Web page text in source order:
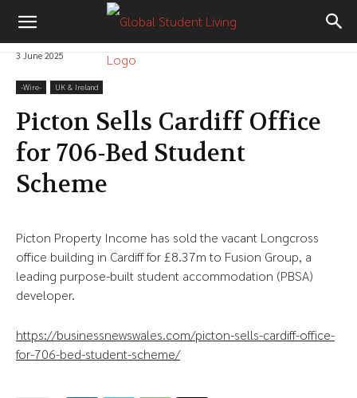
3 June 2025
-‎Wire- UK & Ireland
Picton Sells Cardiff Office
for 706-Bed Student
Scheme
Picton Property Income has sold the vacant Longcross
office building in Cardiff for £8.37m to Fusion Group, a
leading purpose-built student accommodation (PBSA)
developer.
https://businessnewswales.com/picton-sells-cardiff-office-
for-706-bed-student-scheme/